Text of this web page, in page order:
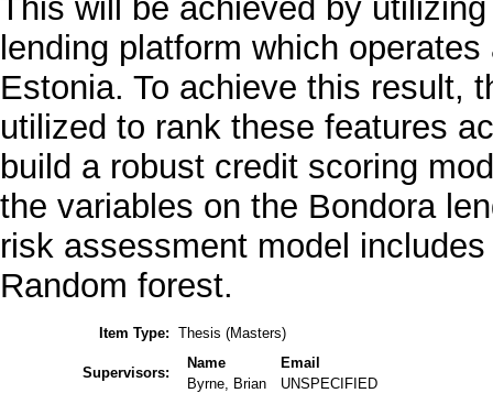
This will be achieved by
lending platform which
Estonia. To achieve this result,
utilized to rank these features
build a robust credit scoring
the variables on the Bondora
risk assessment model
Random forest.
Item Type: Thesis (Masters)
Supervisors:
Name
Email
Byrne, Brian
UNSPECIFIED